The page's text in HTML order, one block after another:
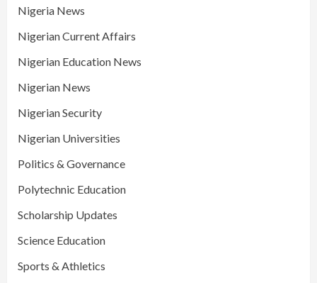
Nigeria News
Nigerian Current Affairs
Nigerian Education News
Nigerian News
Nigerian Security
Nigerian Universities
Politics & Governance
Polytechnic Education
Scholarship Updates
Science Education
Sports & Athletics